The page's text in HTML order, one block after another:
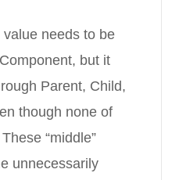
needs to be
but it
Parent, Child,
though none of
“middle”
unnecessarily